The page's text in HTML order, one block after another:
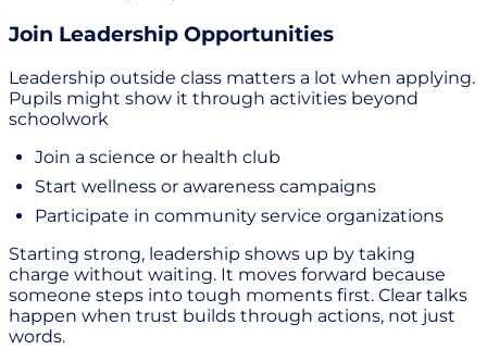
Join Leadership Opportunities
Leadership outside class matters a lot when applying.
Pupils might show it through activities beyond
schoolwork
Join a science or health club
Start wellness or awareness campaigns
Participate in community service organizations
Starting strong, leadership shows up by taking
charge without waiting. It moves forward because
someone steps into tough moments first. Clear talks
happen when trust builds through actions, not just
words.